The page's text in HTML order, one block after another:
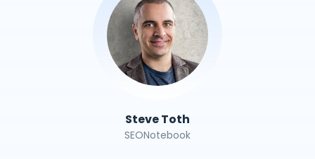
Steve Toth
SEONotebook